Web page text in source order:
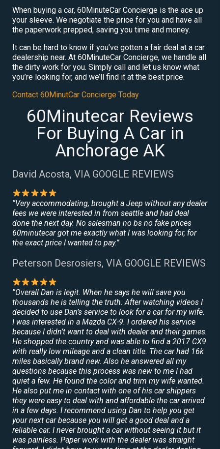
When buying a car, 60MinuteCar Concierge is the ace up
your sleeve. We negotiate the price for you and have all
the paperwork prepped, saving you time and money.
It can be hard to know if you’ve gotten a fair deal at a car
dealership near. At 60MinuteCar Concierge, we handle all
the dirty work for you. Simply call and let us know what
you’re looking for, and we’ll find it at the best price.
Contact 60MinutCar Concierge Today
60Minutecar Reviews
For Buying A Car in
Anchorage AK
David Acosta, VIA GOOGLE REVIEWS
“Very accommodating, brought a Jeep without any dealer
fees we were interested in from seattle and had deal
done the next day. No salesman no bs no fake prices
60minutecar got me exactly what I was looking for, for
the exact price I wanted to pay.”
Peterson Desrosiers, VIA GOOGLE REVIEWS
“Overall Dan is legit. When he says he will save you
thousands he is telling the truth. After watching videos I
decided to use Dan’s service to look for a car for my wife.
I was interested in a Mazda CX-9. I ordered his service
because I didn’t want to deal with dealer and their games.
He shopped the country and was able to find a 2017 CX9
with really low mileage and a clean title. The car had 16k
miles basically brand new. Also he answered all my
questions because this process was new to me I had
quiet a few. He found the color and trim my wife wanted.
He also put me in contact with one of his car shippers
they were easy to deal with and affordable the car arrived
in a few days. I recommend using Dan to help you get
your next car because you will get a good deal and a
reliable car. I never brought a car without seeing it but it
was painless. Paper work with the dealer was straight